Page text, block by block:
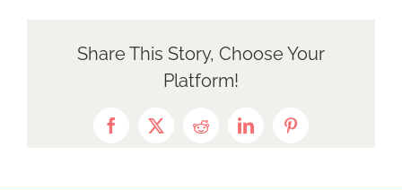
Share This Story, Choose Your
Platform!
Facebook
X RedditLinkedInPinterest